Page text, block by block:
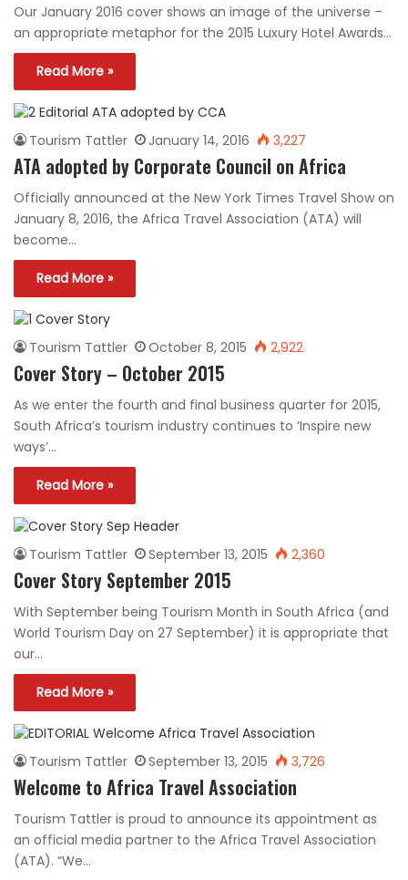
Our January 2016 cover shows an image of the universe –
an appropriate metaphor for the 2015 Luxury Hotel Awards…
Read More »
Tourism Tattler January 14, 2016 3,227
ATA adopted by Corporate Council on Africa
Officially announced at the New York Times Travel Show on
January 8, 2016, the Africa Travel Association (ATA) will
become…
Read More »
Tourism Tattler October 8, 2015 2,922
Cover Story – October 2015
As we enter the fourth and final business quarter for 2015,
South Africa’s tourism industry continues to ‘Inspire new
ways’…
Read More »
Tourism Tattler September 13, 2015 2,360
Cover Story September 2015
With September being Tourism Month in South Africa (and
World Tourism Day on 27 September) it is appropriate that
our…
Read More »
Tourism Tattler September 13, 2015 3,726
Welcome to Africa Travel Association
Tourism Tattler is proud to announce its appointment as
an official media partner to the Africa Travel Association
(ATA). “We…